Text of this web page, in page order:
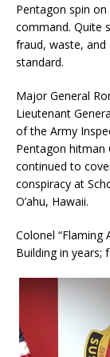
Pentagon spin on
command. Quite
fraud, waste, and
standard.
Major General
Lieutenant
of the Army
Pentagon hitman
continued to
conspiracy at
O’ahu, Hawaii.
Colonel “Flaming
Building in years;